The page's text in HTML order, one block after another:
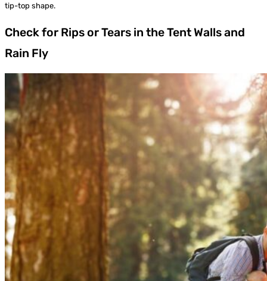
tip-top shape.
Check for Rips or Tears in the Tent Walls and
Rain Fly